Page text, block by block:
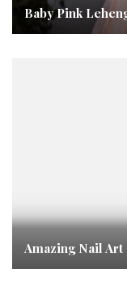
Baby Pink
Amazing Nail